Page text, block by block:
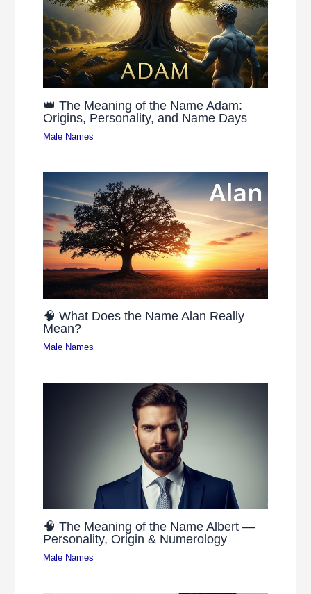
👑 The Meaning of the Name Adam:
Origins, Personality, and Name Days
Male Names
🧠 What Does the Name Alan Really
Mean?
Male Names
🧠 The Meaning of the Name Albert —
Personality, Origin & Numerology
Male Names